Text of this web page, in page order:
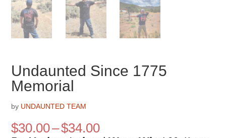
Undaunted Since 1775
Memorial
by UNDAUNTED TEAM
$30.00–$34.00Price